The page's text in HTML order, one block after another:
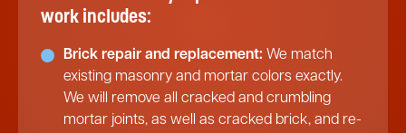
work includes:
Brick repair and replacement: We match
existing masonry and mortar colors exactly.
We will remove all cracked and crumbling
mortar joints, as well as cracked brick, and re-